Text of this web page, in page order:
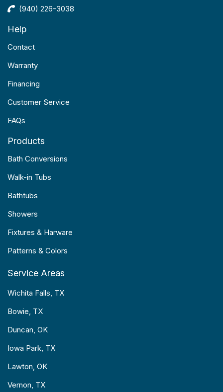
(940) 226-3038
Help
Contact
Warranty
Financing
Customer Service
FAQs
Products
Bath Conversions
Walk-in Tubs
Bathtubs
Showers
Fixtures & Harware
Patterns & Colors
Service Areas
Wichita Falls, TX
Bowie, TX
Duncan, OK
Iowa Park, TX
Lawton, OK
Vernon, TX